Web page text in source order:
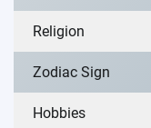
Religion
Zodiac Sign
Hobbies